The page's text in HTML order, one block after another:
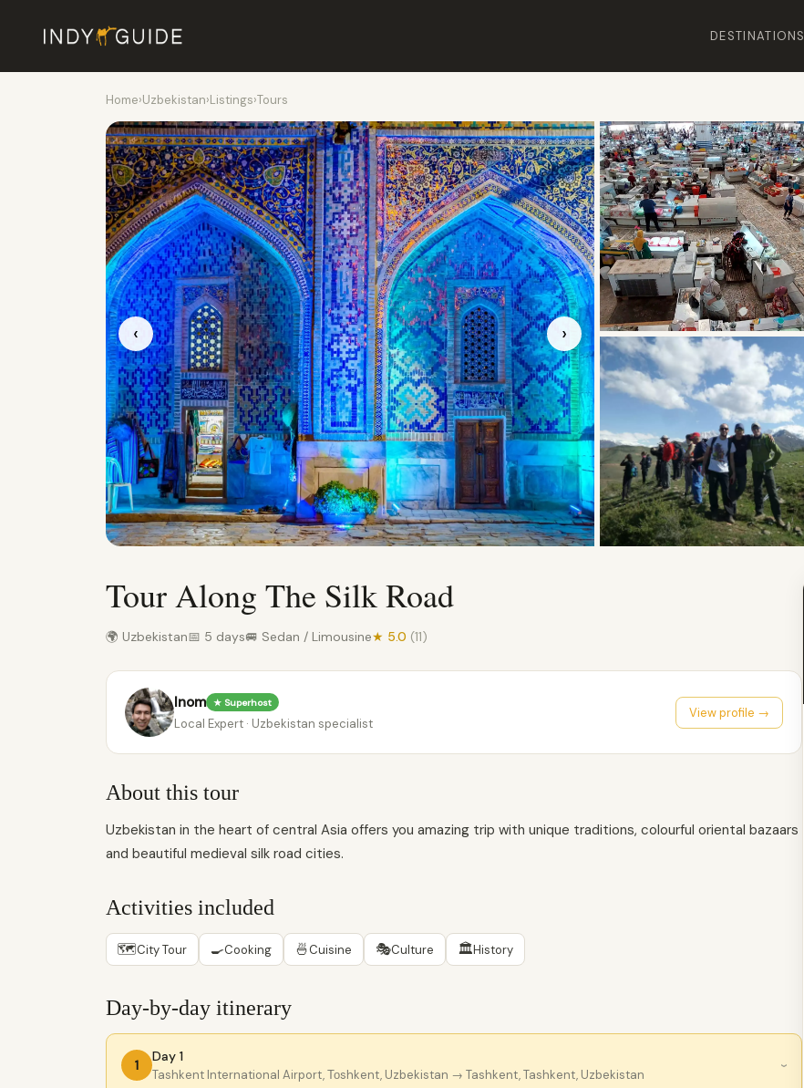
DESTINATIONS
Home›Uzbekistan›Listings›Tours
‹ ›
Tour Along The Silk Road
🌍 Uzbekistan📅 5 days🚐 Sedan / Limousine★ 5.0 (11)
Inom ★ Superhost
Local Expert · Uzbekistan specialist
View profile →
About this tour
Uzbekistan in the heart of central Asia offers you amazing trip with unique traditions, colourful oriental bazaars
and beautiful medieval silk road cities.
Activities included
🗺City Tour 🍳Cooking 🍜Cuisine 🎭Culture 🏛History
Day-by-day itinerary
1
Day 1
Tashkent International Airport, Тоshkent, Uzbekistan → Tashkent, Tashkent, Uzbekistan
›